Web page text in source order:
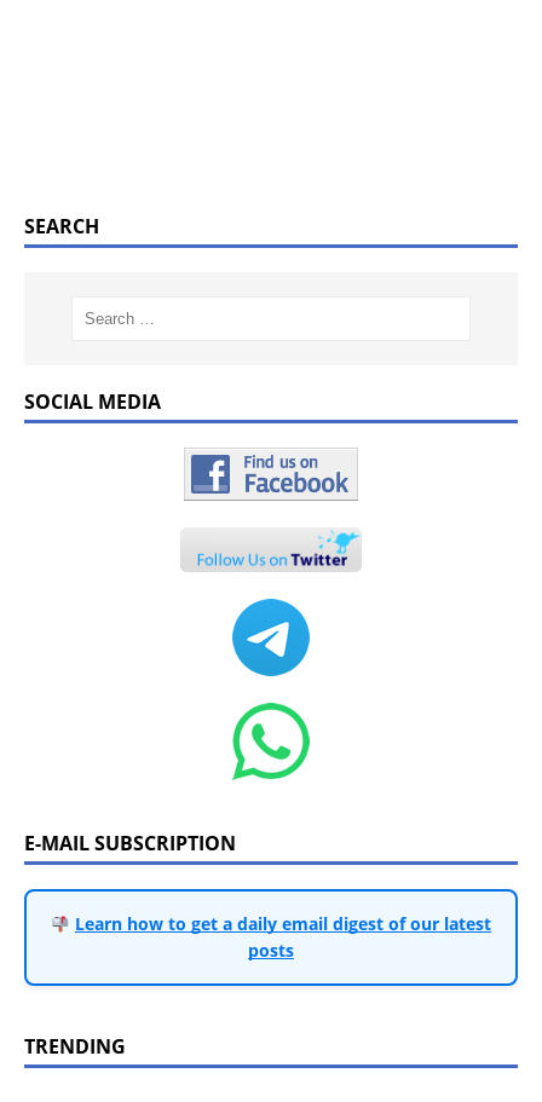
SEARCH
SOCIAL MEDIA
E-MAIL SUBSCRIPTION
Learn how to get a daily email digest of our latest
posts
TRENDING